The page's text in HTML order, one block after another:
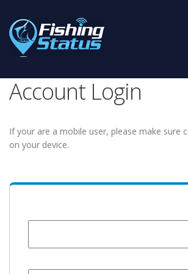
Account Login
If your are a mobile user, please make sure
on your device.